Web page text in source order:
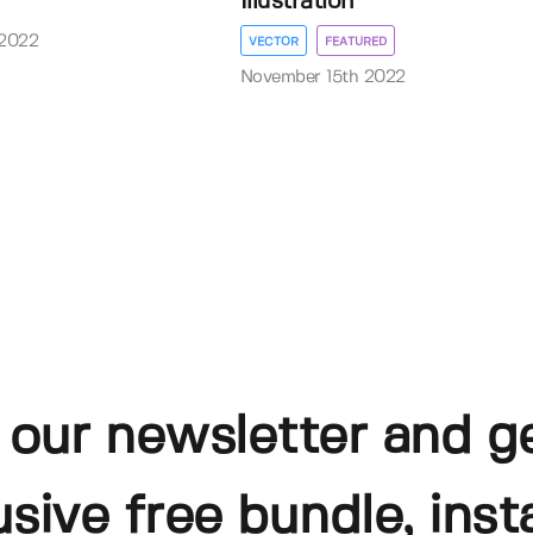
VECTOR FEATURED
November 15th 2022
newsletter and
free bundle,